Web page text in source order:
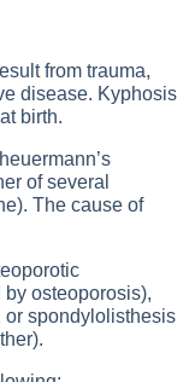
from trauma,
disease. Kyphosis
birth.
of several
The cause of
osteoporosis),
or spondylolisthesis